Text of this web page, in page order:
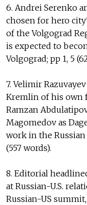
6. Andrei Serenko
chosen for hero
of the Volgograd
is expected to
Volgograd; pp 1, 5
7. Velimir
Kremlin of his own
Ramzan
Magomedov as
work in the
(557 words).
8. Editorial
at Russian-U.S.
Russian-US